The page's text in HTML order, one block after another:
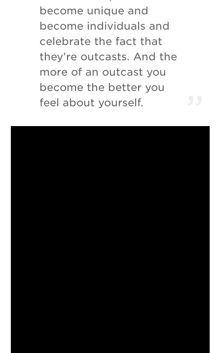
become unique and
become individuals and
celebrate the fact that
they’re outcasts. And the
more of an outcast you
become the better you
feel about yourself.